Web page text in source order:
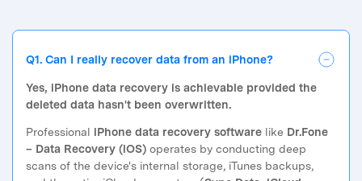
Q1. Can I really recover data from an iPhone?
Yes, iPhone data recovery is achievable provided the
deleted data hasn't been overwritten.
Professional iPhone data recovery software like Dr.Fone
– Data Recovery (iOS) operates by conducting deep
scans of the device's internal storage, iTunes backups,